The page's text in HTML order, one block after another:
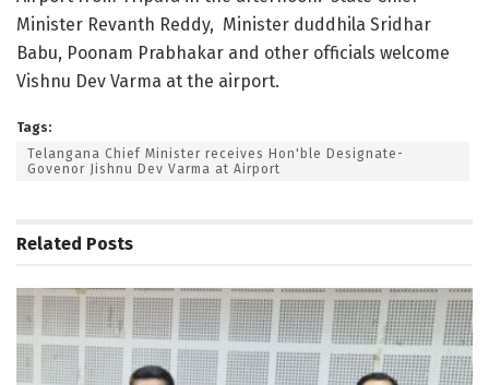
Minister Revanth Reddy, Minister duddhila Sridhar
Babu, Poonam Prabhakar and other officials welcome
Vishnu Dev Varma at the airport.
Tags:
Telangana Chief Minister receives Hon'ble Designate-
Govenor Jishnu Dev Varma at Airport
Related Posts